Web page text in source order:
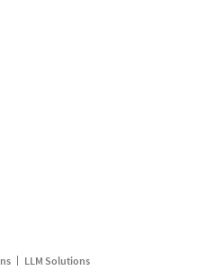
LLM Solutions